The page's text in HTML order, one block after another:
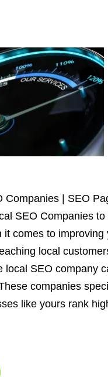
Companies | SEO
SEO Companies to
it comes to improving
local
local SEO company
companies
like yours rank